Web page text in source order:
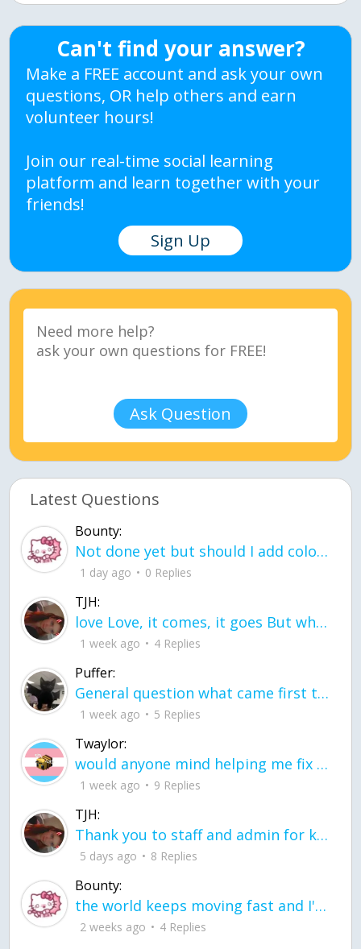
Can't find your answer?
Make a FREE account and ask your own
questions, OR help others and earn
volunteer hours!
Join our real-time social learning
platform and learn together with your
friends!
Sign Up
Ask Question
Latest Questions
Bounty:
Not done yet but should I add color when it is done n how is the finished one
1 day ago 0 Replies
TJH:
love Love, it comes, it goes But what if it stayed stayed in the silence the storm stayed when the world was loud for me it's different; it left when it was
1 week ago 4 Replies
Puffer:
General question what came first the chicken or the egg itu2019s a trick question
1 week ago 5 Replies
Twaylor:
would anyone mind helping me fix this in my code
1 week ago 9 Replies
TJH:
Thank you to staff and admin for keeping this place running
5 days ago 8 Replies
Bounty:
the world keeps moving fast and I'm stuck in a time lapse all I need is a minute
2 weeks ago 4 Replies